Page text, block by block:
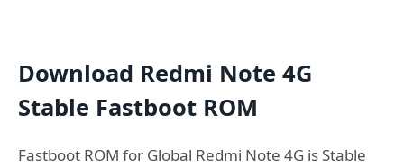
Download Redmi Note 4G
Stable Fastboot ROM
Fastboot ROM for Global Redmi Note 4G is Stable